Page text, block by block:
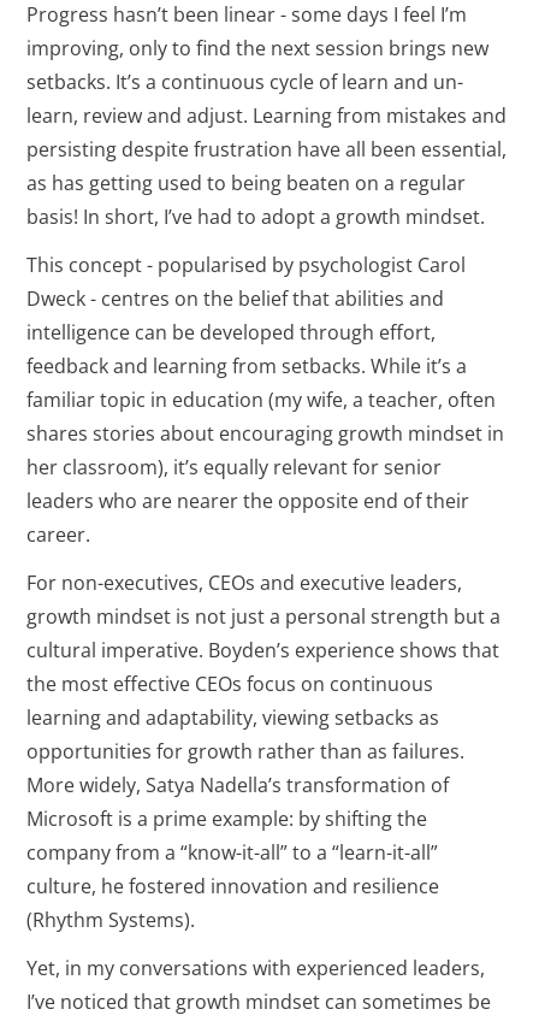
Progress hasn’t been linear - some days I feel I’m
improving, only to find the next session brings new
setbacks. It’s a continuous cycle of learn and un-
learn, review and adjust. Learning from mistakes and
persisting despite frustration have all been essential,
as has getting used to being beaten on a regular
basis! In short, I’ve had to adopt a growth mindset.
This concept - popularised by psychologist Carol
Dweck - centres on the belief that abilities and
intelligence can be developed through effort,
feedback and learning from setbacks. While it’s a
familiar topic in education (my wife, a teacher, often
shares stories about encouraging growth mindset in
her classroom), it’s equally relevant for senior
leaders who are nearer the opposite end of their
career.
For non-executives, CEOs and executive leaders,
growth mindset is not just a personal strength but a
cultural imperative. Boyden’s experience shows that
the most effective CEOs focus on continuous
learning and adaptability, viewing setbacks as
opportunities for growth rather than as failures.
More widely, Satya Nadella’s transformation of
Microsoft is a prime example: by shifting the
company from a “know-it-all” to a “learn-it-all”
culture, he fostered innovation and resilience
(Rhythm Systems).
Yet, in my conversations with experienced leaders,
I’ve noticed that growth mindset can sometimes be